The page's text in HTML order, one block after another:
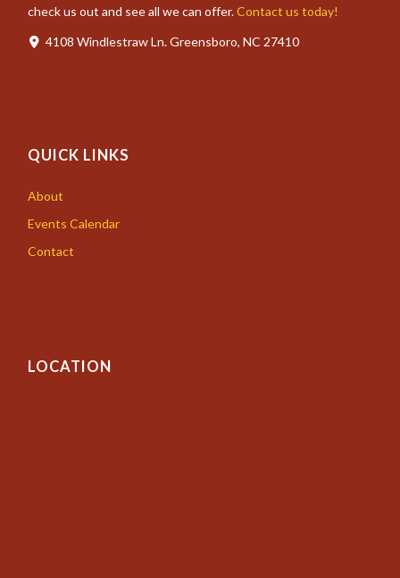
check us out and see all we can offer.Contact us today!
4108 Windlestraw Ln. Greensboro, NC 27410
QUICK LINKS
About
Events Calendar
Contact
LOCATION